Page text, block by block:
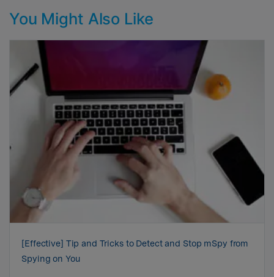
You Might Also Like
[Effective] Tip and Tricks to Detect and Stop mSpy from
Spying on You